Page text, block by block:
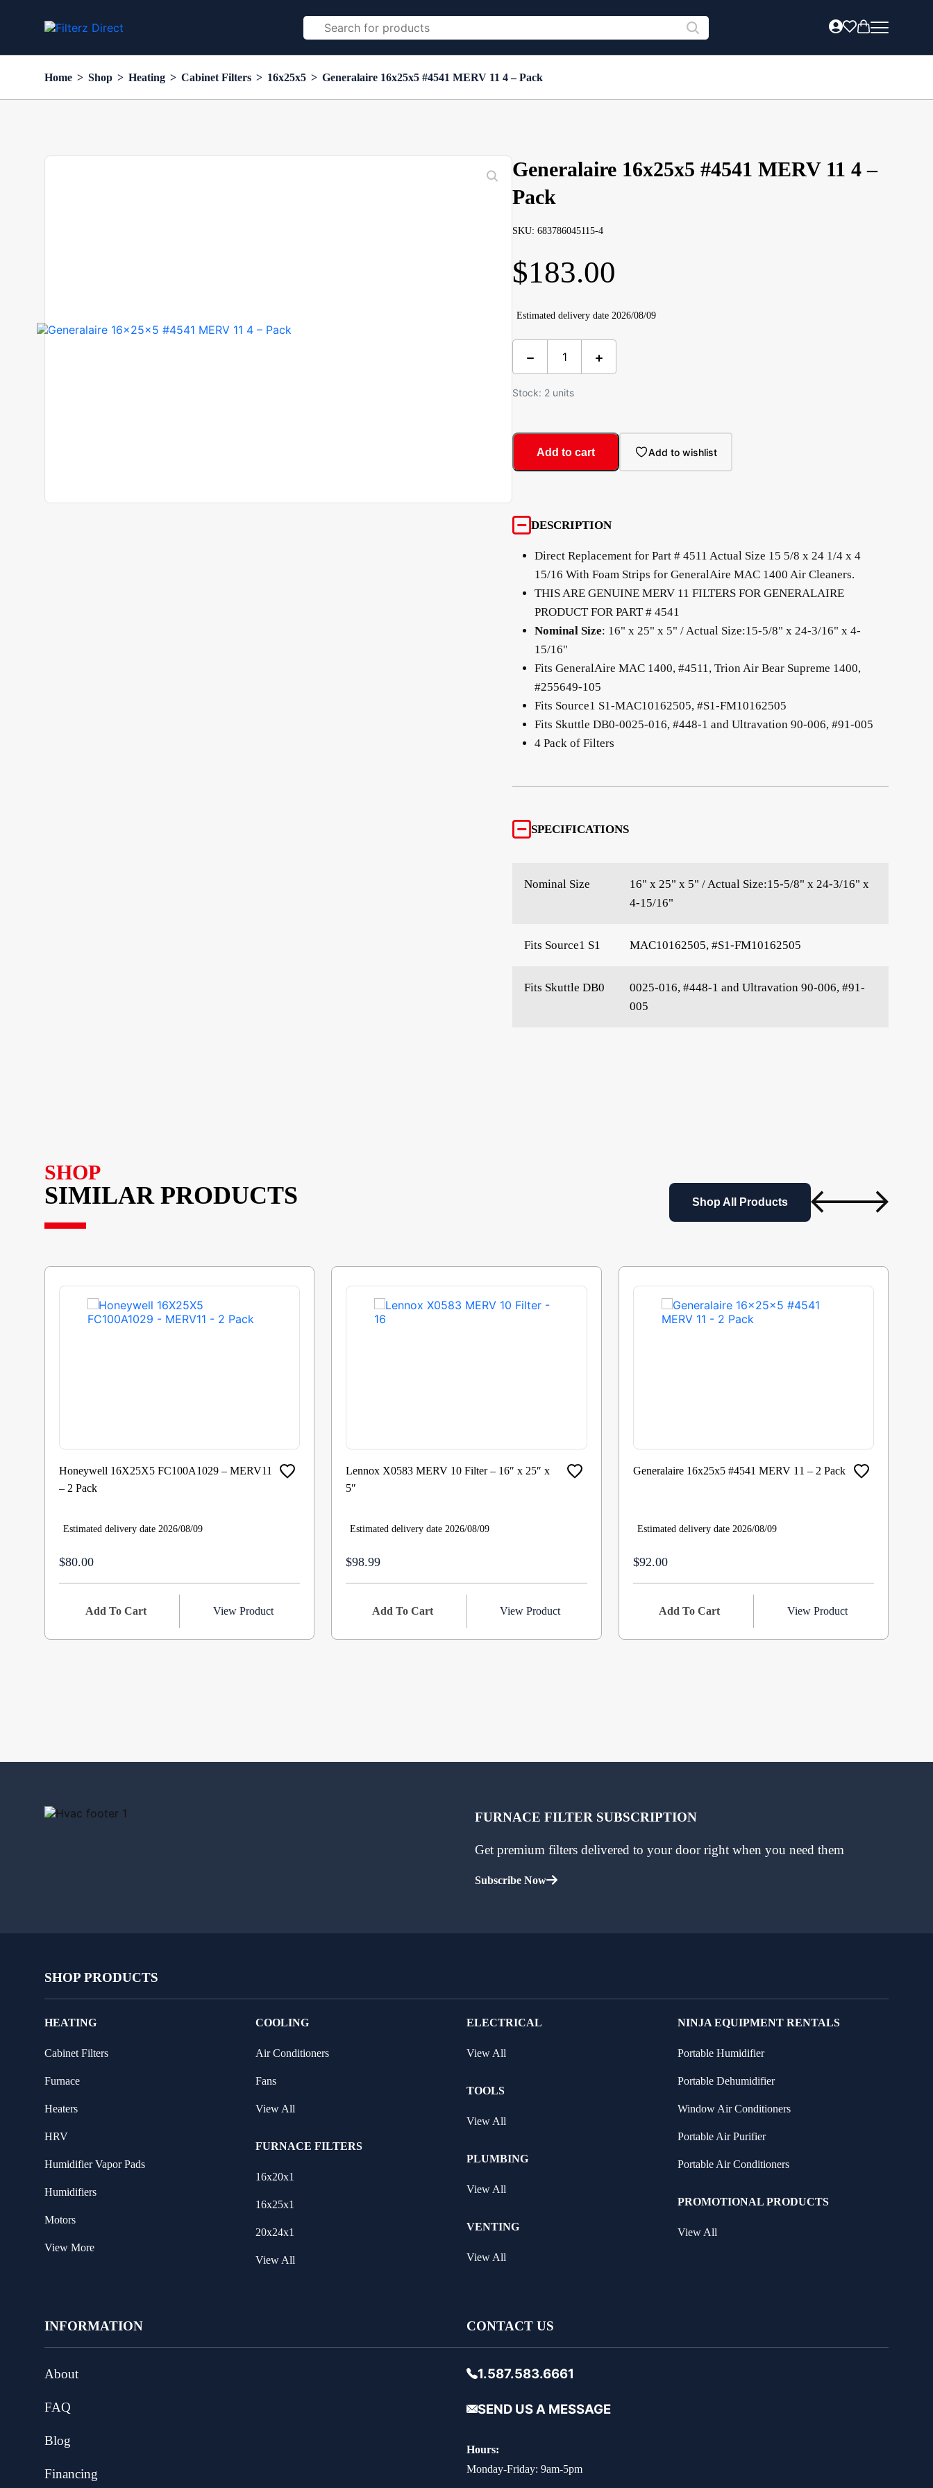
Home > Shop > Heating > Cabinet Filters > 16x25x5 > Generalaire 16x25x5 #4541 MERV 11 4 – Pack
Generalaire 16x25x5 #4541 MERV 11 4 –
Pack
SKU: 683786045115-4
$183.00
Estimated delivery date 2026/08/09
Stock: 2 units
Add to cart Add to wishlist
DESCRIPTION
Direct Replacement for Part # 4511 Actual Size 15 5/8 x 24 1/4 x 4
15/16 With Foam Strips for GeneralAire MAC 1400 Air Cleaners.
THIS ARE GENUINE MERV 11 FILTERS FOR GENERALAIRE
PRODUCT FOR PART # 4541
Nominal Size: 16" x 25" x 5" / Actual Size:15-5/8" x 24-3/16" x 4-
15/16"
Fits GeneralAire MAC 1400, #4511, Trion Air Bear Supreme 1400,
#255649-105
Fits Source1 S1-MAC10162505, #S1-FM10162505
Fits Skuttle DB0-0025-016, #448-1 and Ultravation 90-006, #91-005
4 Pack of Filters
SPECIFICATIONS
Nominal Size
16" x 25" x 5" / Actual Size:15-5/8" x 24-3/16" x
4-15/16"
Fits Source1 S1 MAC10162505, #S1-FM10162505
Fits Skuttle DB0
0025-016, #448-1 and Ultravation 90-006, #91-
005
SHOP
SIMILAR PRODUCTS Shop All Products
Honeywell 16X25X5 FC100A1029 – MERV11
– 2 Pack
Estimated delivery date 2026/08/09
$80.00
Add To Cart View Product
Lennox X0583 MERV 10 Filter – 16″ x 25″ x
5″
Estimated delivery date 2026/08/09
$98.99
Add To Cart View Product
Generalaire 16x25x5 #4541 MERV 11 – 2 Pack
Estimated delivery date 2026/08/09
$92.00
Add To Cart View Product
FURNACE FILTER SUBSCRIPTION
Get premium filters delivered to your door right when you need them
Subscribe Now
SHOP PRODUCTS
HEATING
Cabinet Filters
Furnace
Heaters
HRV
Humidifier Vapor Pads
Humidifiers
Motors
View More
COOLING
Air Conditioners
Fans
View All
FURNACE FILTERS
16x20x1
16x25x1
20x24x1
View All
ELECTRICAL
View All
TOOLS
View All
PLUMBING
View All
VENTING
View All
NINJA EQUIPMENT RENTALS
Portable Humidifier
Portable Dehumidifier
Window Air Conditioners
Portable Air Purifier
Portable Air Conditioners
PROMOTIONAL PRODUCTS
View All
INFORMATION
About
FAQ
Blog
Financing
CONTACT US
1.587.583.6661
SEND US A MESSAGE
Hours:
Monday-Friday: 9am-5pm